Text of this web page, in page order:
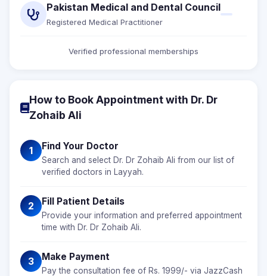
Pakistan Medical and Dental Council
Registered Medical Practitioner
Verified professional memberships
How to Book Appointment with Dr. Dr
Zohaib Ali
1 Find Your Doctor
Search and select Dr. Dr Zohaib Ali from our list of
verified doctors in Layyah.
2 Fill Patient Details
Provide your information and preferred appointment
time with Dr. Dr Zohaib Ali.
3 Make Payment
Pay the consultation fee of Rs. 1999/- via JazzCash